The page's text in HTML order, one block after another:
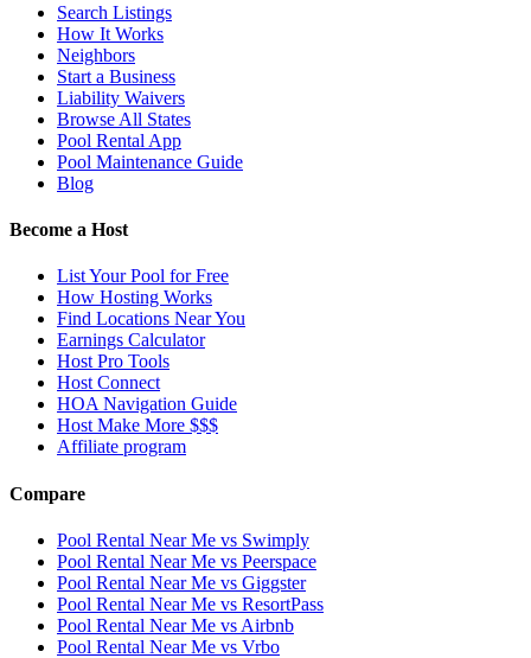
Search Listings
How It Works
Neighbors
Start a Business
Liability Waivers
Browse All States
Pool Rental App
Pool Maintenance Guide
Blog
Become a Host
List Your Pool for Free
How Hosting Works
Find Locations Near You
Earnings Calculator
Host Pro Tools
Host Connect
HOA Navigation Guide
Host Make More $$$
Affiliate program
Compare
Pool Rental Near Me vs Swimply
Pool Rental Near Me vs Peerspace
Pool Rental Near Me vs Giggster
Pool Rental Near Me vs ResortPass
Pool Rental Near Me vs Airbnb
Pool Rental Near Me vs Vrbo